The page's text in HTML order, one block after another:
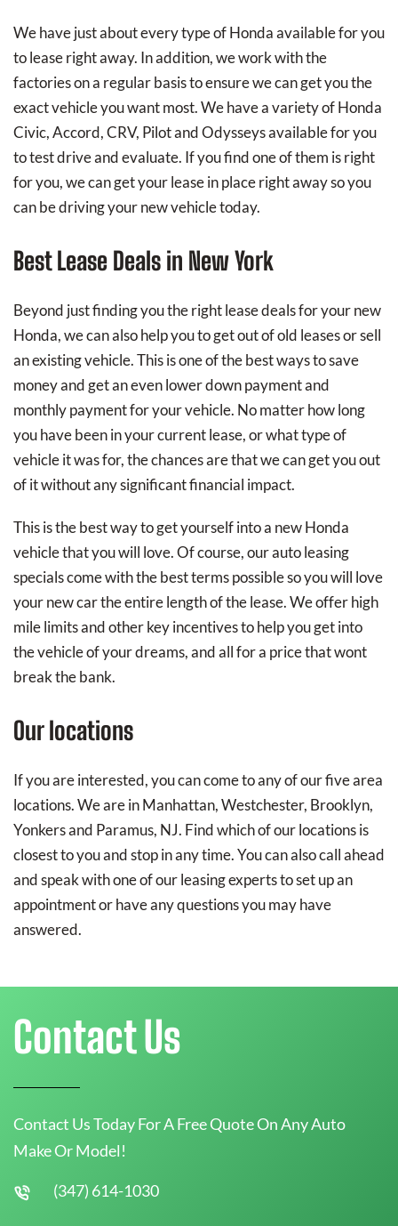
We have just about every type of Honda available for you
to lease right away. In addition, we work with the
factories on a regular basis to ensure we can get you the
exact vehicle you want most. We have a variety of Honda
Civic, Accord, CRV, Pilot and Odysseys available for you
to test drive and evaluate. If you find one of them is right
for you, we can get your lease in place right away so you
can be driving your new vehicle today.
Best Lease Deals in New York
Beyond just finding you the right lease deals for your new
Honda, we can also help you to get out of old leases or sell
an existing vehicle. This is one of the best ways to save
money and get an even lower down payment and
monthly payment for your vehicle. No matter how long
you have been in your current lease, or what type of
vehicle it was for, the chances are that we can get you out
of it without any significant financial impact.
This is the best way to get yourself into a new Honda
vehicle that you will love. Of course, our auto leasing
specials come with the best terms possible so you will love
your new car the entire length of the lease. We offer high
mile limits and other key incentives to help you get into
the vehicle of your dreams, and all for a price that wont
break the bank.
Our locations
If you are interested, you can come to any of our five area
locations. We are in Manhattan, Westchester, Brooklyn,
Yonkers and Paramus, NJ. Find which of our locations is
closest to you and stop in any time. You can also call ahead
and speak with one of our leasing experts to set up an
appointment or have any questions you may have
answered.
Contact Us
Contact Us Today For A Free Quote On Any Auto
Make Or Model!
(347) 614-1030